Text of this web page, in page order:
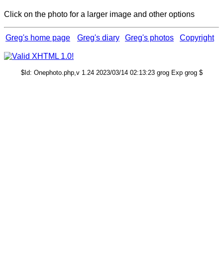
Click on the photo for a larger image and other options
Greg's home page Greg's diary Greg's photos Copyright
$Id: Onephoto.php,v 1.24 2023/03/14 02:13:23 grog Exp grog $